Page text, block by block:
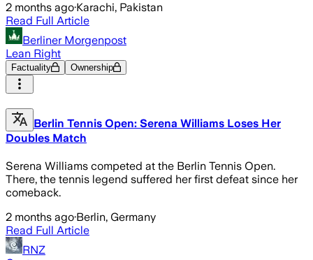
2 months ago·Karachi, Pakistan
Read Full Article
Berliner Morgenpost
Lean Right
Factuality Ownership
Berlin Tennis Open: Serena Williams Loses Her
Doubles Match
Serena Williams competed at the Berlin Tennis Open.
There, the tennis legend suffered her first defeat since her
comeback.
2 months ago·Berlin, Germany
Read Full Article
RNZ